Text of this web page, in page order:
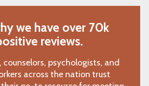
we have over 70k
reviews.
counselors, psychologists, and
across the nation trust